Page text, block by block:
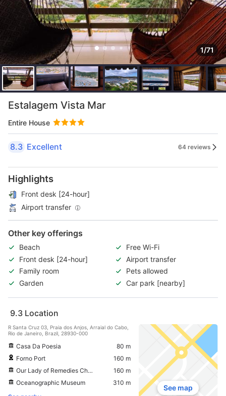
1/71
Estalagem Vista Mar
Entire House
8.3 Excellent 64 reviews
Highlights
Front desk [24-hour]
Airport transfer
Other key offerings
Beach
Free Wi-Fi
Front desk [24-hour]
Airport transfer
Family room
Pets allowed
Garden
Car park [nearby]
9.3 Location
R Santa Cruz 03, Praia dos Anjos, Arraial do Cabo,
Rio de Janeiro, Brazil, 28930-000
Casa Da Poesia
80 m
Forno Port
160 m
Our Lady of Remedies Church
160 m
Oceanographic Museum
310 m
See map